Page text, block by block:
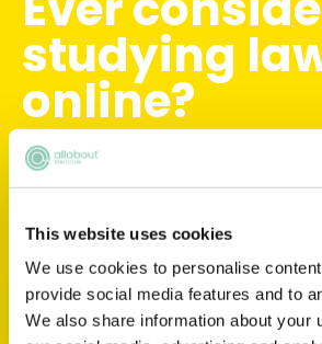
This website uses cookies
We use cookies to personalise
provide social media features and to
We also share information about your
studying
online?
There are so many study mode
available to aspiring lawyers
University's handy decision-
START NOW